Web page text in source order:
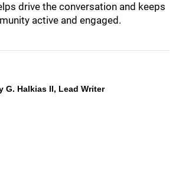
drive the conversation and keeps
active and engaged.
G. Halkias II, Lead Writer